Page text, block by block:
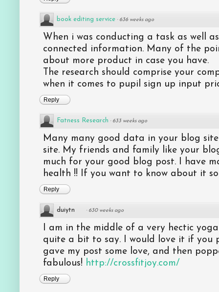
book editing service · 636 weeks ago
When i was conducting a task as well
connected information. Many of the
about more product in case you have.
The research should comprise your
when it comes to pupil sign up input
Reply
Fatness Research · 633 weeks ago
Many many good data in your blog
site. My friends and family like your
much for your good blog post. I have
health !! If you want to know about it so
Reply
duiytn · 630 weeks ago
I am in the middle of a very hectic
quite a bit to say. I would love it if you
gave my post some love, and then
fabulous! http://crossfitjoy.com/
Reply